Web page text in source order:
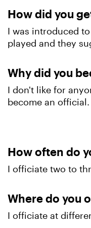
How did you
I was introduced
played and they
Why did you
I don't like for
become an official.
How often do
I officiate two to
Where do you
I officiate at